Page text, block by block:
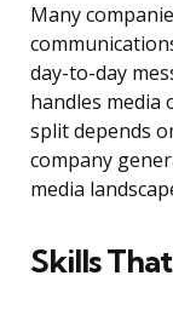
Many
day-to-day
handles media
split depends
company
media
Skills